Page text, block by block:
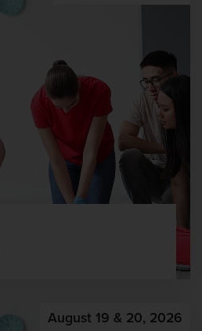
August 19 & 20, 2026